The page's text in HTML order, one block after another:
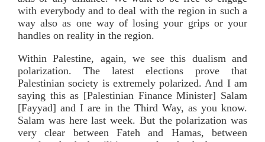
with everybody and to deal with the region in such a
way also as one way of losing your grips or your
handles on reality in the region.
Within Palestine, again, we see this dualism and
polarization. The latest elections prove that
Palestinian society is extremely polarized. And I am
saying this as [Palestinian Finance Minister] Salam
[Fayyad] and I are in the Third Way, as you know.
Salam was here last week. But the polarization was
very clear between Fateh and Hamas, between